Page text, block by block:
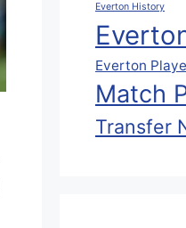
Everton History
Everton
Match
Transfer